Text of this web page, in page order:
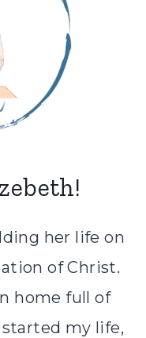
her life on
of Christ.
home full of
started my life,